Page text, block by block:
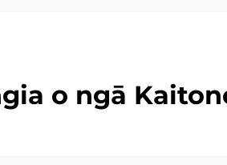
o ngā